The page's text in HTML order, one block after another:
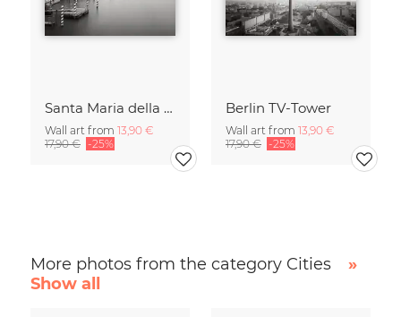
Santa Maria della Salute
Wall art from 13,90 €
17,90 € -25%
Berlin TV-Tower
Wall art from 13,90 €
17,90 € -25%
More photos from the category Cities
»
Show all